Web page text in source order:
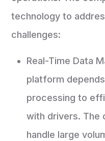
technology to
challenges:
Real-Time Data
platform
processing to
with drivers. The
handle large